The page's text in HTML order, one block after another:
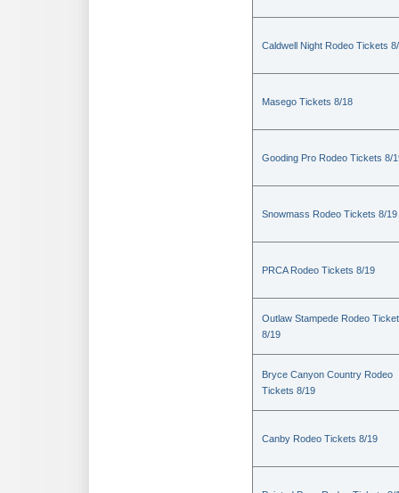
Caldwell Night Rodeo Tickets
Masego Tickets 8/18
Gooding Pro Rodeo Tickets 8/
Snowmass Rodeo Tickets 8/19
PRCA Rodeo Tickets 8/19
Outlaw Stampede Rodeo
8/19
Bryce Canyon Country Rodeo
Tickets 8/19
Canby Rodeo Tickets 8/19